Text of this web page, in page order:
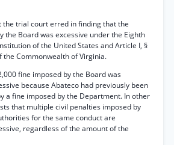
the trial court erred in finding that the
the Board was excessive under the Eighth
of the United States and Article I, §
the Commonwealth of Virginia.
fine imposed by the Board was
because Abateco had previously been
a fine imposed by the Department. In other
that multiple civil penalties imposed by
for the same conduct are
regardless of the amount of the